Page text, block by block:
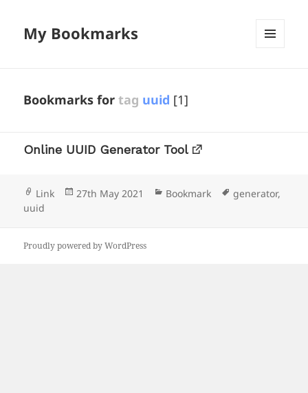
My Bookmarks
Bookmarks fortag uuid [1]
Online UUID Generator Tool
Format
Link
Posted
27th May 2021 Categories
Bookmark Tags
generator,
uuid
Proudly powered by WordPress